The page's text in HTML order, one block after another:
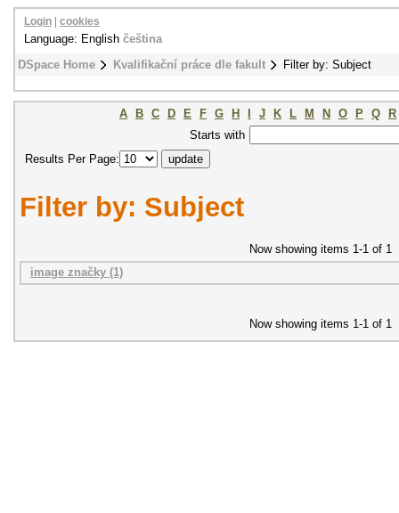
DSpace Home Kvalifikační práce dle fakult Filter by: Subject
Login cookies
Language: English čeština
A B C D E F G H J K L M N O P Q
R
Starts with
Results Per Page:
Filter by: Subject
Now showing items 1-1 of 1
image značky (1)
Now showing items 1-1 of 1